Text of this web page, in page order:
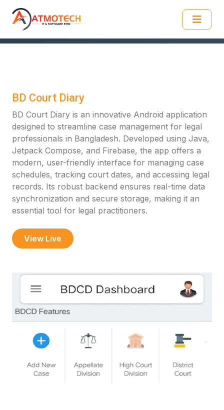
BD Court Diary
BD Court Diary is an innovative Android application
designed to streamline case management for legal
professionals in Bangladesh. Developed using Java,
Jetpack Compose, and Firebase, the app offers a
modern, user-friendly interface for managing case
schedules, tracking court dates, and accessing legal
records. Its robust backend ensures real-time data
synchronization and secure storage, making it an
essential tool for legal practitioners.
View Live